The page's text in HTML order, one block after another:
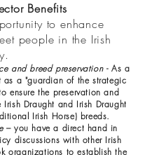
Benefits
to enhance
people in the Irish
and breed preservation- As a
a "guardian of the strategic
ensure the preservation and
Draught and Irish Draught
Irish Horse) breeds.
– you have a direct hand in
discussions with other Irish
organizations to establish the